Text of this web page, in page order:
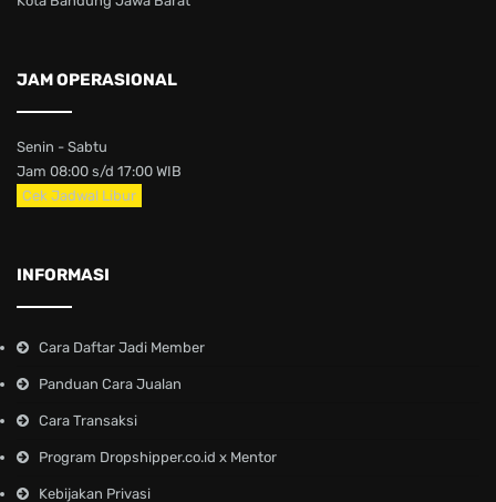
JAM OPERASIONAL
Senin - Sabtu
Jam 08:00 s/d 17:00 WIB
Cek Jadwal Libur
INFORMASI
Cara Daftar Jadi Member
Panduan Cara Jualan
Cara Transaksi
Program Dropshipper.co.id x Mentor
Kebijakan Privasi